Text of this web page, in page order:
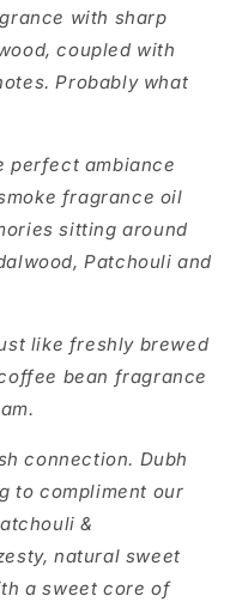
with sharp
coupled with
Probably what
perfect ambiance
fragrance oil
sitting around
Patchouli and
like freshly brewed
bean fragrance
connection. Dubh
to compliment our
&
natural sweet
a sweet core of